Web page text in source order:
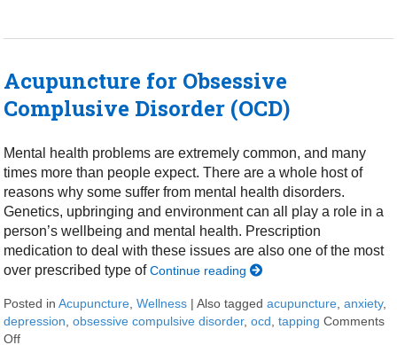
Acupuncture for Obsessive
Complusive Disorder (OCD)
Mental health problems are extremely common, and many
times more than people expect. There are a whole host of
reasons why some suffer from mental health disorders.
Genetics, upbringing and environment can all play a role in a
person’s wellbeing and mental health. Prescription
medication to deal with these issues are also one of the most
over prescribed type ofContinue reading
Posted inAcupuncture,Wellness |Also taggedacupuncture,anxiety,
depression,obsessive compulsive disorder,ocd,tapping Comments
Off